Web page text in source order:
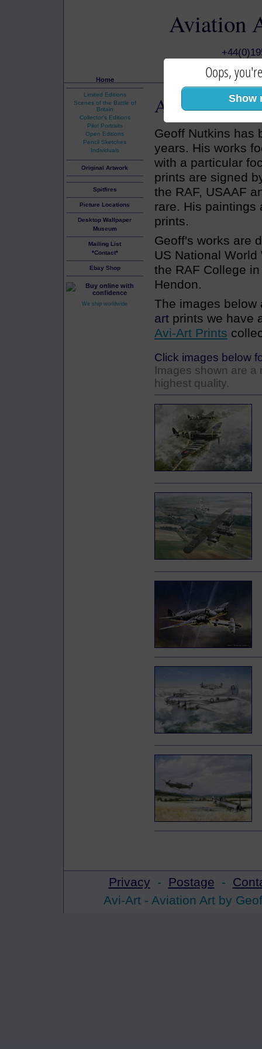
Aviation
Aviation Art
Geoff Nutkins has
years. His works
with a particular
prints are signed
the RAF, USAAF
rare. His paintings
prints.
Geoff's works are
US National
the RAF College
Hendon.
The images
art prints we have
Avi-Art Prints
Click images below
Images shown are a
highest quality.
Privacy - Postage -
Avi-Art - Aviation Artby
Home
Limited Editions
Scenes of the Battle of
Britain
Collector's Editions
Pilot Portraits
Open Editions
Pencil Sketches
Individuals
Original Artwork
Spitfires
Picture Locations
Desktop Wallpaper
Museum
Mailing List
*Contact*
Ebay Shop
We ship worldwide
Oops,
Show